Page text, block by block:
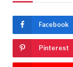
Facebook
Pinterest